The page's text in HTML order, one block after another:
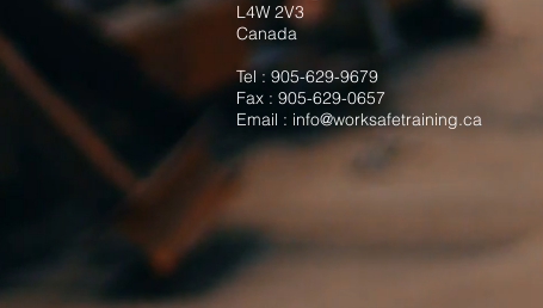
L4W 2V3
Canada
Tel : 905-629-9679
Fax : 905-629-0657
Email : info@worksafetraining.ca